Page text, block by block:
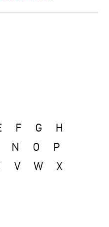
F G
H
N O
P
V W
X